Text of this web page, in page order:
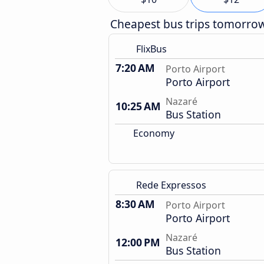
Cheapest bus trips
FlixBus
7:20 AM Porto Airport
Porto Airport
10:25 AM Nazaré
Bus Station
Economy
Rede Expressos
8:30 AM Porto Airport
Porto Airport
12:00 PM Nazaré
Bus Station